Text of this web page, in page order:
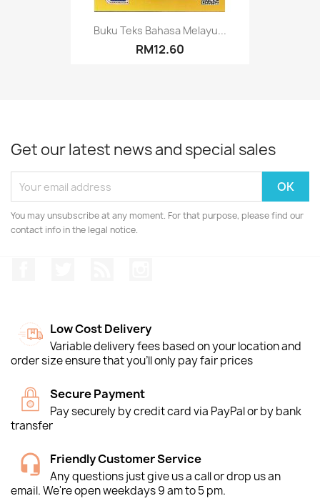
Buku Teks Bahasa Melayu...
RM12.60
Get our latest news and special sales
You may unsubscribe at any moment. For that purpose, please find our
contact info in the legal notice.
Low Cost Delivery
Variable delivery fees based on your location and
order size ensure that you'll only pay fair prices
Secure Payment
Pay securely by credit card via PayPal or by bank
transfer
Friendly Customer Service
Any questions just give us a call or drop us an
email. We're open weekdays 9 am to 5 pm.